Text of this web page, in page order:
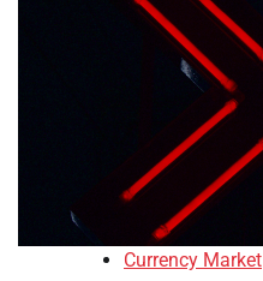
Currency Market